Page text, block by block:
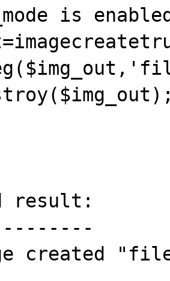
is
result:
created